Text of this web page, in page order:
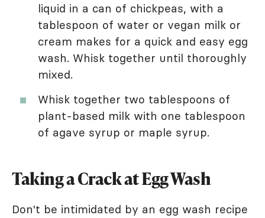
liquid in a can of chickpeas, with a
tablespoon of water or vegan milk or
cream makes for a quick and easy egg
wash. Whisk together until thoroughly
mixed.
Whisk together two tablespoons of
plant-based milk with one tablespoon
of agave syrup or maple syrup.
Taking a Crack at Egg Wash
Don't be intimidated by an egg wash recipe